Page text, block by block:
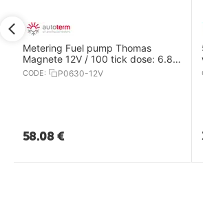
Metering Fuel pump Thomas
Magnete 12V / 100 tick dose: 6.8
ml /For Air 8D,9D& Flow14D
CODE: P0630-12V
58.08€